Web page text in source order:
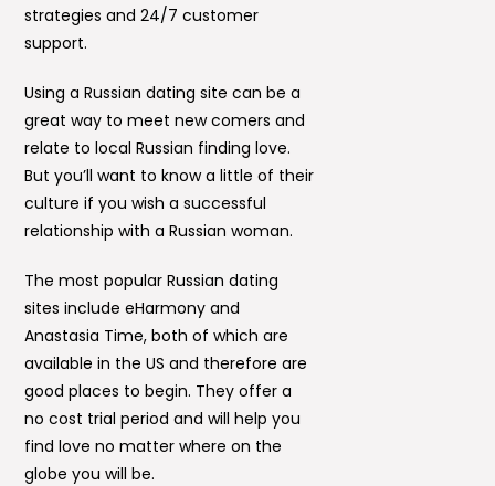
strategies and 24/7 customer
support.
Using a Russian dating site can be a
great way to meet new comers and
relate to local Russian finding love.
But you’ll want to know a little of their
culture if you wish a successful
relationship with a Russian woman.
The most popular Russian dating
sites include eHarmony and
Anastasia Time, both of which are
available in the US and therefore are
good places to begin. They offer a
no cost trial period and will help you
find love no matter where on the
globe you will be.